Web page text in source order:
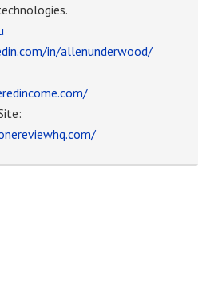
in/allenunderwood/